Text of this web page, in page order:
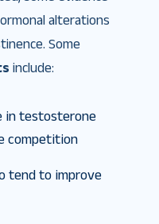
alterations
Some
include:
in testosterone
competition
tend to improve